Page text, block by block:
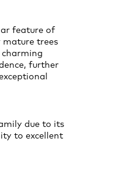
feature of
mature trees
further
due to its
to excellent